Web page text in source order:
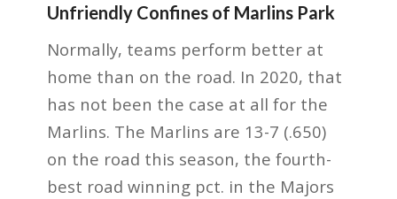
Unfriendly Confines of Marlins Park
Normally, teams perform better at
home than on the road. In 2020, that
has not been the case at all for the
Marlins. The Marlins are 13-7 (.650)
on the road this season, the fourth-
best road winning pct. in the Majors